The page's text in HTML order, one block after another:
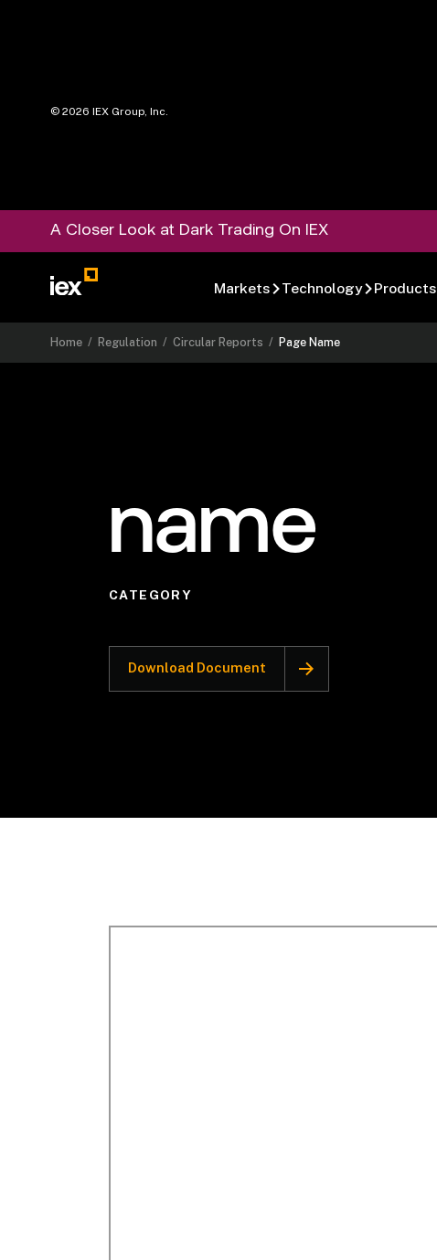
©2026 IEX Group, Inc.
A Closer Look at Dark Trading On IEX
Markets Technology Products
Home / Regulation /Circular Reports / Page Name
name
CATEGORY
Download Document